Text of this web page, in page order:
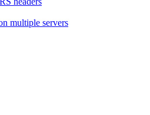
multiple servers